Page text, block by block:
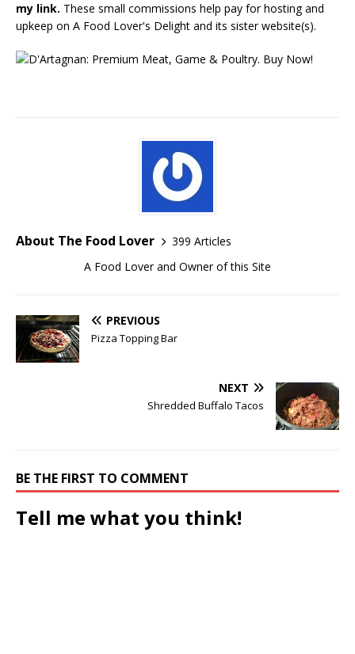
my link. These small commissions help pay for hosting and
upkeep on A Food Lover's Delight and its sister website(s).
About The Food Lover
399 Articles
A Food Lover and Owner of this Site
PREVIOUS
Pizza Topping Bar
NEXT
Shredded Buffalo Tacos
BE THE FIRST TO COMMENT
Tell me what you think!